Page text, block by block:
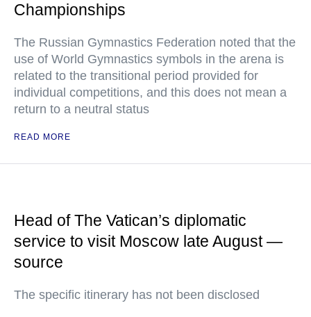
Championships
The Russian Gymnastics Federation noted that the
use of World Gymnastics symbols in the arena is
related to the transitional period provided for
individual competitions, and this does not mean a
return to a neutral status
READ MORE
Head of The Vatican’s diplomatic
service to visit Moscow late August —
source
The specific itinerary has not been disclosed